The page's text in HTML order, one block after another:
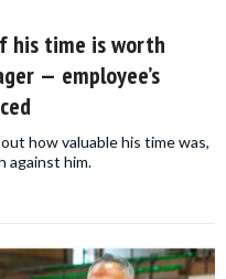
his time is worth
— employee’s
how valuable his time was,
against him.